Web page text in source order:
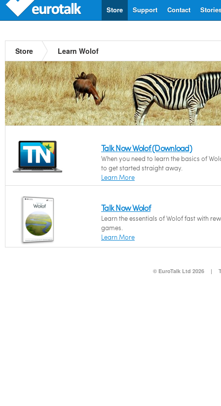
Contact
Support
Store
Store Learn Wolof
Talk Now Wolof (Download)
When you need to learn the basics of
to get started straight away.
Learn More
Talk Now Wolof
Learn the essentials of Wolof fast with
games.
Learn More
© EuroTalk Ltd 2026 |